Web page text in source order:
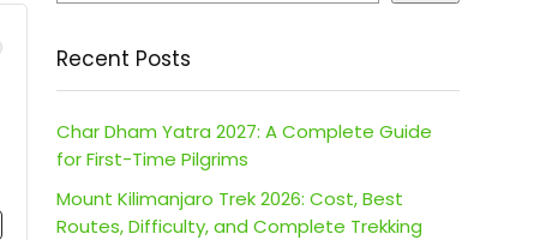
Recent Posts
Char Dham Yatra 2027: A Complete Guide
for First-Time Pilgrims
Mount Kilimanjaro Trek 2026: Cost, Best
Routes, Difficulty, and Complete Trekking